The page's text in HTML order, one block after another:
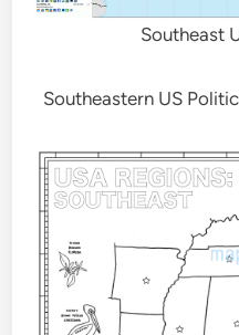
Southeast
Southeastern US